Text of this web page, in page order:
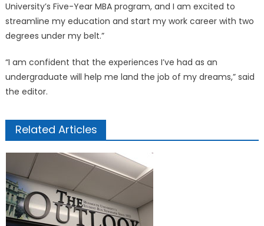
University’s Five-Year MBA program, and I am excited to
streamline my education and start my work career with two
degrees under my belt.”
“I am confident that the experiences I’ve had as an
undergraduate will help me land the job of my dreams,” said
the editor.
Related Articles